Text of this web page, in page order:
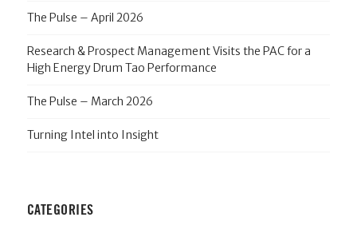
The Pulse – April 2026
Research & Prospect Management Visits the PAC for a
High Energy Drum Tao Performance
The Pulse – March 2026
Turning Intel into Insight
CATEGORIES